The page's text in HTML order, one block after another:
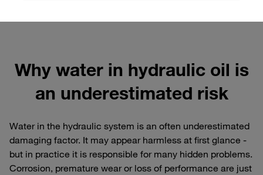
Why water in hydraulic oil is
an underestimated risk
Water in the hydraulic system is an often underestimated
damaging factor. It may appear harmless at first glance -
but in practice it is responsible for many hidden problems.
Corrosion, premature wear or loss of performance are just